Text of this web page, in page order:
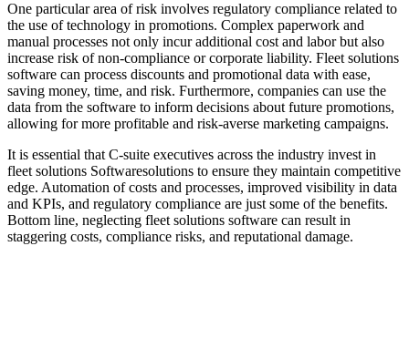
One particular area of risk involves regulatory compliance related to
the use of technology in promotions. Complex paperwork and
manual processes not only incur additional cost and labor but also
increase risk of non-compliance or corporate liability. Fleet solutions
software can process discounts and promotional data with ease,
saving money, time, and risk. Furthermore, companies can use the
data from the software to inform decisions about future promotions,
allowing for more profitable and risk-averse marketing campaigns.
It is essential that C-suite executives across the industry invest in
fleet solutions Softwaresolutions to ensure they maintain competitive
edge. Automation of costs and processes, improved visibility in data
and KPIs, and regulatory compliance are just some of the benefits.
Bottom line, neglecting fleet solutions software can result in
staggering costs, compliance risks, and reputational damage.